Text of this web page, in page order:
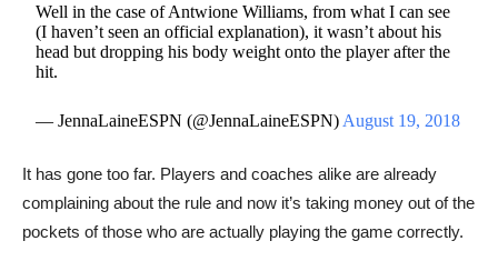
Well in the case of Antwione Williams, from what I can see
(I haven’t seen an official explanation), it wasn’t about his
head but dropping his body weight onto the player after the
hit.
— JennaLaineESPN (@JennaLaineESPN) August 19, 2018
It has gone too far. Players and coaches alike are already
complaining about the rule and now it’s taking money out of the
pockets of those who are actually playing the game correctly.